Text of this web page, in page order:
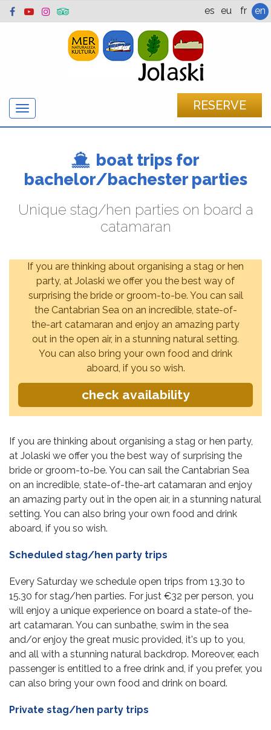
es eu fr en
RESERVE
Show/hide
navigation
boat trips for
bachelor/bachester parties
Unique stag/hen parties on board a
catamaran
If you are thinking about organising a stag or hen
party, at Jolaski we offer you the best way of
surprising the bride or groom-to-be. You can sail
the Cantabrian Sea on an incredible, state-of-
the-art catamaran and enjoy an amazing party
out in the open air, in a stunning natural setting.
You can also bring your own food and drink
aboard, if you so wish.
check availability
If you are thinking about organising a stag or hen party,
at Jolaski we offer you the best way of surprising the
bride or groom-to-be. You can sail the Cantabrian Sea
on an incredible, state-of-the-art catamaran and enjoy
an amazing party out in the open air, in a stunning natural
setting. You can also bring your own food and drink
aboard, if you so wish.
Scheduled stag/hen party trips
Every Saturday we schedule open trips from 13.30 to
15.30 for stag/hen parties. For just €32 per person, you
will enjoy a unique experience on board a state-of the-
art catamaran. You can sunbathe, swim in the sea
and/or enjoy the great music provided, it's up to you,
and all with a stunning natural backdrop. Moreover, each
passenger is entitled to a free drink and, if you prefer, you
can also bring your own food and drink on board.
Private stag/hen party trips